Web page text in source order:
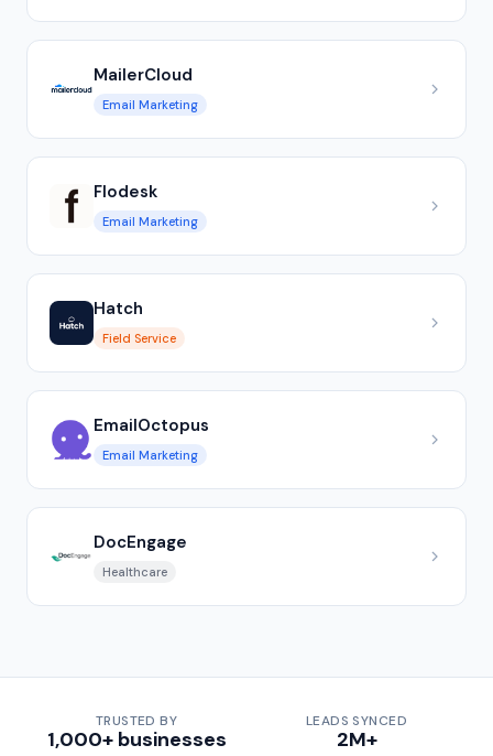
MailerCloud
Email Marketing
Flodesk
Email Marketing
Hatch
Field Service
EmailOctopus
Email Marketing
DocEngage
Healthcare
TRUSTED BY
1,000+ businesses
LEADS SYNCED
2M+